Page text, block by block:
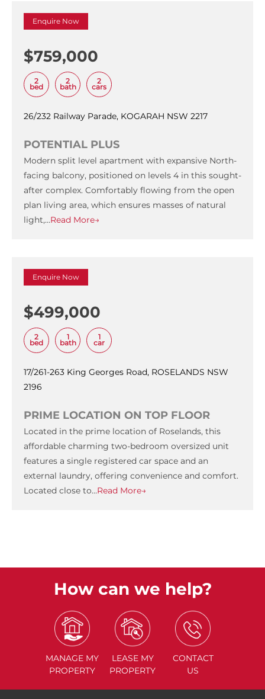
Enquire Now
$759,000
2
bed
2
bath
2
cars
26/232 Railway Parade, KOGARAH NSW 2217
POTENTIAL PLUS
Modern split level apartment with expansive North-
facing balcony, positioned on levels 4 in this sought-
after complex. Comfortably flowing from the open
plan living area, which ensures masses of natural
light,…Read More→
Enquire Now
$499,000
2
bed
1
bath
1
car
17/261-263 King Georges Road, ROSELANDS NSW
2196
PRIME LOCATION ON TOP FLOOR
Located in the prime location of Roselands, this
affordable charming two-bedroom oversized unit
features a single registered car space and an
external laundry, offering convenience and comfort.
Located close to…Read More→
How can we help?
MANAGE MY
PROPERTY
LEASE MY
PROPERTY
CONTACT
US